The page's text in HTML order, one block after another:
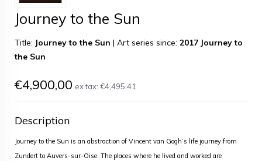
Journey to the Sun
Title: Journey to the Sun | Art series since: 2017 Journey to
the Sun
€4,900,00 ex tax: €4,495,41
Description
Journey to the Sun is an abstraction of Vincent van Gogh’s life journey from
Zundert to Auvers-sur-Oise. The places where he lived and worked are